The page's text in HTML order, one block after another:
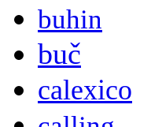
buhin
buč
calexico